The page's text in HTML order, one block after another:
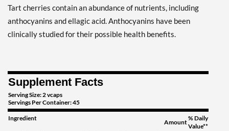
Tart cherries contain an abundance of nutrients, including
anthocyanins and ellagic acid. Anthocyanins have been
clinically studied for their possible health benefits.
Supplement Facts
Serving Size: 2 vcaps
Servings Per Container: 45
Ingredient
Amount
% Daily
Value**